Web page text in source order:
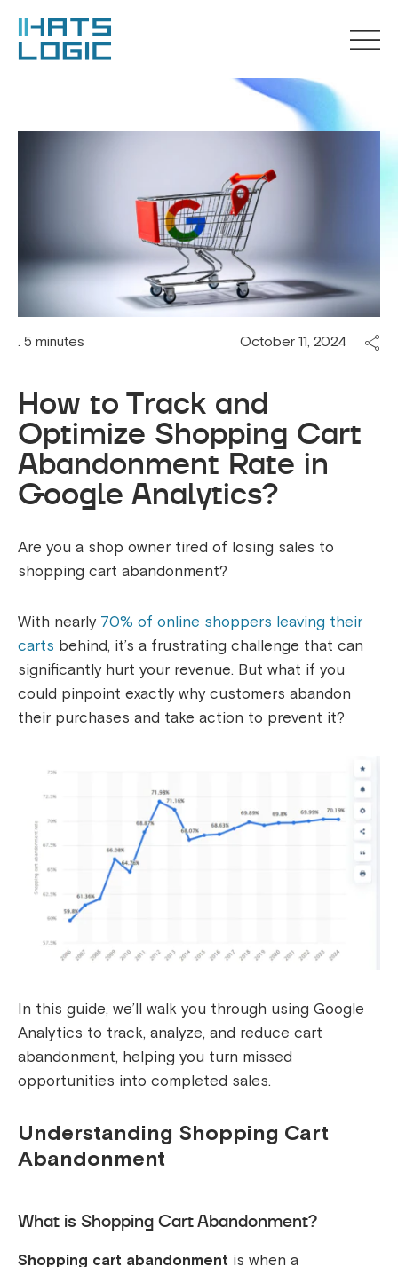
. 5 minutes October 11, 2024
How to Track and
Optimize Shopping Cart
Abandonment Rate in
Google Analytics?
Are you a shop owner tired of losing sales to
shopping cart abandonment?
With nearly 70% of online shoppers leaving their
carts behind, it’s a frustrating challenge that can
significantly hurt your revenue. But what if you
could pinpoint exactly why customers abandon
their purchases and take action to prevent it?
In this guide, we’ll walk you through using Google
Analytics to track, analyze, and reduce cart
abandonment, helping you turn missed
opportunities into completed sales.
Understanding Shopping Cart
Abandonment
What is Shopping Cart Abandonment?
Shopping cart abandonment is when a